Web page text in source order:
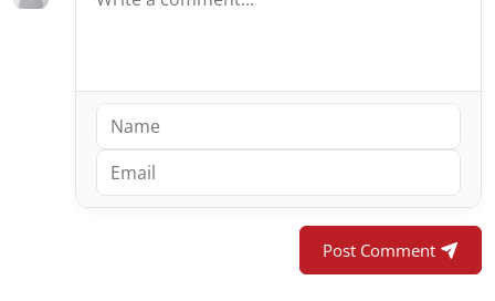
Post Comment